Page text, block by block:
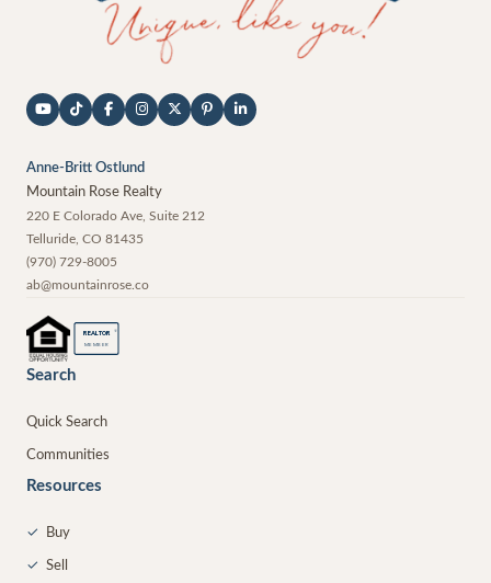
Anne-Britt Ostlund
Mountain Rose Realty
220 E Colorado Ave, Suite 212
Telluride CO 81435
(970) 729-8005
ab@mountainrose.co
REALTOR ®
MEMBER
Search
Quick Search
Communities
Resources
✓ Buy
✓ Sell